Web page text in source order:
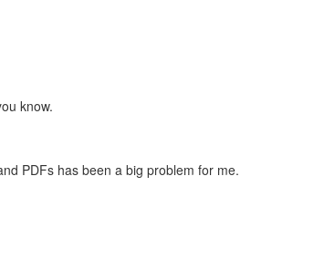
know.
PDFs has been a big problem for me.